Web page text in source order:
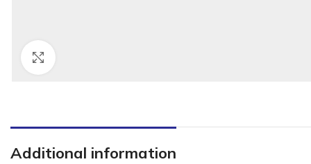
Additional information